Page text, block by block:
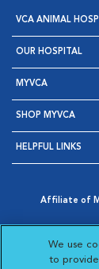
VCA ANIMAL
OUR HOSPITAL
MYVCA
SHOP MYVCA
HELPFUL LINKS
Affiliate of
Opens in
Opens
We use
to